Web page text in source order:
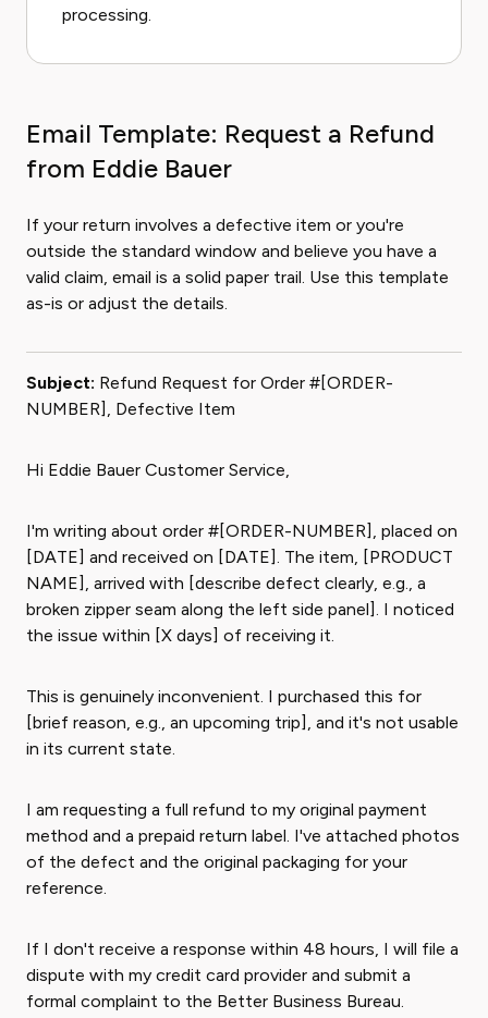
processing.
Email Template: Request a Refund
from Eddie Bauer
If your return involves a defective item or you're
outside the standard window and believe you have a
valid claim, email is a solid paper trail. Use this template
as-is or adjust the details.
Subject: Refund Request for Order #[ORDER-
NUMBER], Defective Item
Hi Eddie Bauer Customer Service,
I'm writing about order #[ORDER-NUMBER], placed on
[DATE] and received on [DATE]. The item, [PRODUCT
NAME], arrived with [describe defect clearly, e.g., a
broken zipper seam along the left side panel]. I noticed
the issue within [X days] of receiving it.
This is genuinely inconvenient. I purchased this for
[brief reason, e.g., an upcoming trip], and it's not usable
in its current state.
I am requesting a full refund to my original payment
method and a prepaid return label. I've attached photos
of the defect and the original packaging for your
reference.
If I don't receive a response within 48 hours, I will file a
dispute with my credit card provider and submit a
formal complaint to the Better Business Bureau.